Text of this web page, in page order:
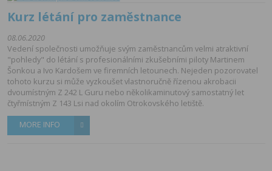
Kurz létání pro zaměstnance
08.06.2020
Vedení společnosti umožňuje svým zaměstnancům velmi atraktivní
"pohledy" do létání s profesionálními zkušebními piloty Martinem
Šonkou a Ivo Kardošem ve firemních letounech. Nejeden pozorovatel
tohoto kurzu si může vyzkoušet vlastnoručně řízenou akrobacii
dvoumístným Z 242 L Guru nebo několikaminutový samostatný let
čtyřmístným Z 143 Lsi nad okolím Otrokovského letiště.
MORE INFO